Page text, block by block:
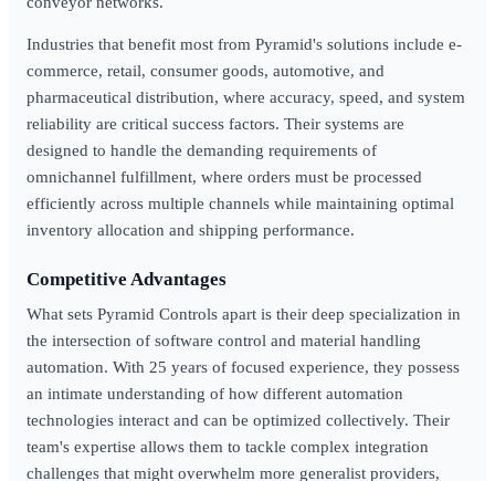
Industries that benefit most from Pyramid's solutions include e-
commerce, retail, consumer goods, automotive, and
pharmaceutical distribution, where accuracy, speed, and system
reliability are critical success factors. Their systems are
designed to handle the demanding requirements of
omnichannel fulfillment, where orders must be processed
efficiently across multiple channels while maintaining optimal
inventory allocation and shipping performance.
Competitive Advantages
What sets Pyramid Controls apart is their deep specialization in
the intersection of software control and material handling
automation. With 25 years of focused experience, they possess
an intimate understanding of how different automation
technologies interact and can be optimized collectively. Their
team's expertise allows them to tackle complex integration
challenges that might overwhelm more generalist providers,